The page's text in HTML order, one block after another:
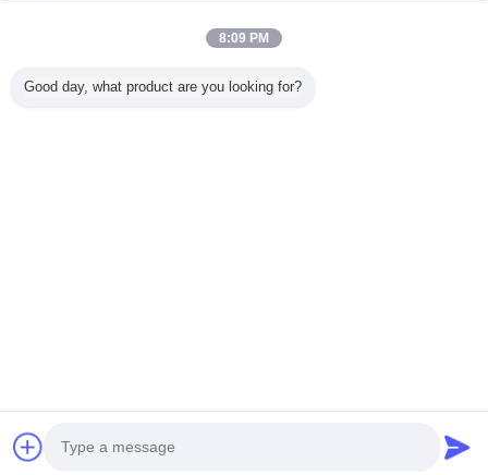
Tüm ürünler
Developed by
8:09 PM
Good day, what product are you looking for?